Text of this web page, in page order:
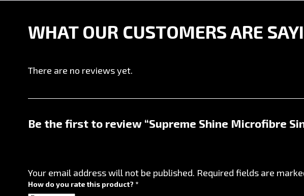
WHAT OUR CUSTOMERS ARE
There are no reviews yet.
Be the first to review “Supreme Shine Microfibre
Your email address will not be published. Required fields are
How do you rate this product? *